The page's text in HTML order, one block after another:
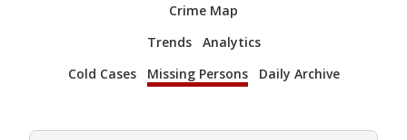
Crime Map
Trends
Analytics
Cold Cases
Missing Persons Daily Archive